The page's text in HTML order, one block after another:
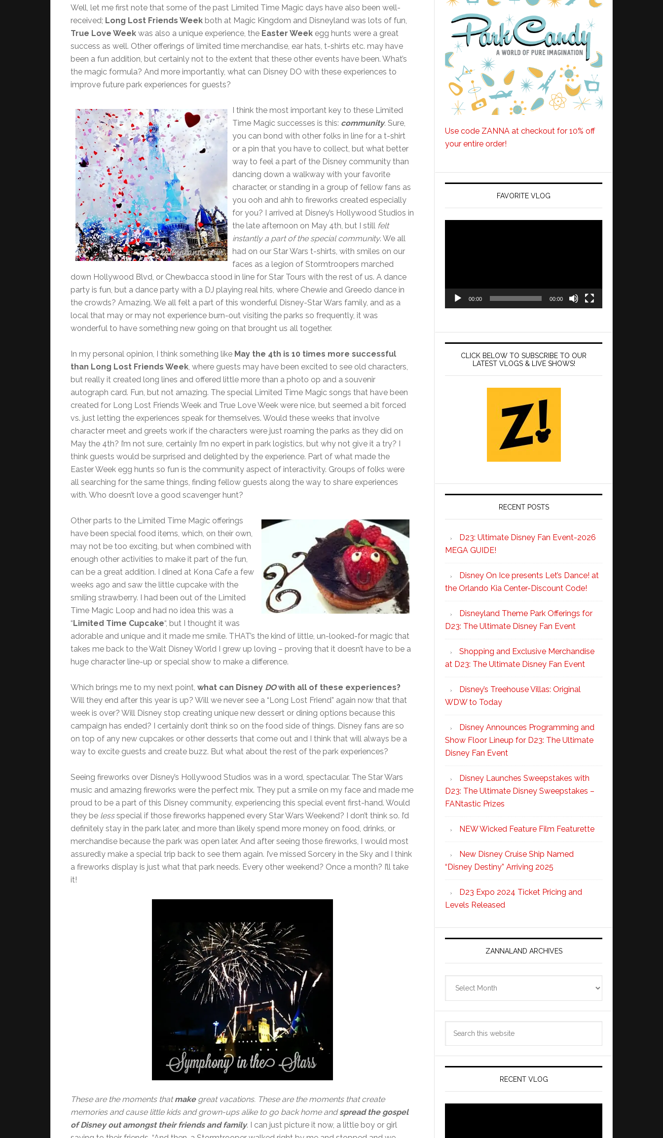
Well, let me first note that some of the past Limited Time Magic days have also been well-
received; Long Lost Friends Week both at Magic Kingdom and Disneyland was lots of fun,
True Love Week was also a unique experience, the Easter Week egg hunts were a great
success as well. Other offerings of limited time merchandise, ear hats, t-shirts etc. may have
been a fun addition, but certainly not to the extent that these other events have been. What’s
the magic formula? And more importantly, what can Disney DO with these experiences to
improve future park experiences for guests?
I think the most important key to these Limited
Time Magic successes is this: community. Sure,
you can bond with other folks in line for a t-shirt
or a pin that you have to collect, but what better
way to feel a part of the Disney community than
dancing down a walkway with your favorite
character, or standing in a group of fellow fans as
you ooh and ahh to fireworks created especially
for you? I arrived at Disney’s Hollywood Studios in
the late afternoon on May 4th, but I still felt
instantly a part of the special community. We all
had on our Star Wars t-shirts, with smiles on our
faces as a legion of Stormtroopers marched
down Hollywood Blvd, or Chewbacca stood in line for Star Tours with the rest of us. A dance
party is fun, but a dance party with a DJ playing real hits, where Chewie and Greedo dance in
the crowds? Amazing. We all felt a part of this wonderful Disney-Star Wars family, and as a
local that may or may not experience burn-out visiting the parks so frequently, it was
wonderful to have something new going on that brought us all together.
In my personal opinion, I think something like May the 4th is 10 times more successful
than Long Lost Friends Week, where guests may have been excited to see old characters,
but really it created long lines and offered little more than a photo op and a souvenir
autograph card. Fun, but not amazing. The special Limited Time Magic songs that have been
created for Long Lost Friends Week and True Love Week were nice, but seemed a bit forced
vs. just letting the experiences speak for themselves. Would these weeks that involve
character meet and greets work if the characters were just roaming the parks as they did on
May the 4th? I’m not sure, certainly I’m no expert in park logistics, but why not give it a try? I
think guests would be surprised and delighted by the experience. Part of what made the
Easter Week egg hunts so fun is the community aspect of interactivity. Groups of folks were
all searching for the same things, finding fellow guests along the way to share experiences
with. Who doesn’t love a good scavenger hunt?
Other parts to the Limited Time Magic offerings
have been special food items, which, on their own,
may not be too exciting, but when combined with
enough other activities to make it part of the fun,
can be a great addition. I dined at Kona Cafe a few
weeks ago and saw the little cupcake with the
smiling strawberry. I had been out of the Limited
Time Magic Loop and had no idea this was a
“Limited Time Cupcake“, but I thought it was
adorable and unique and it made me smile. THAT’s the kind of little, un-looked-for magic that
takes me back to the Walt Disney World I grew up loving – proving that it doesn’t have to be a
huge character line-up or special show to make a difference.
Which brings me to my next point, what can Disney DOwith all of these experiences?
Will they end after this year is up? Will we never see a “Long Lost Friend” again now that that
week is over? Will Disney stop creating unique new dessert or dining options because this
campaign has ended? I certainly don’t think so on the food side of things. Disney fans are so
on top of any new cupcakes or other desserts that come out and I think that will always be a
way to excite guests and create buzz. But what about the rest of the park experiences?
Seeing fireworks over Disney’s Hollywood Studios was in a word, spectacular. The Star Wars
music and amazing fireworks were the perfect mix. They put a smile on my face and made me
proud to be a part of this Disney community, experiencing this special event first-hand. Would
they be lessspecial if those fireworks happened every Star Wars Weekend? I don’t think so. I’d
definitely stay in the park later, and more than likely spend more money on food, drinks, or
merchandise because the park was open later. And after seeing those fireworks, I would most
assuredly make a special trip back to see them again. I’ve missed Sorcery in the Sky and I think
a fireworks display is just what that park needs. Every other weekend? Once a month? I’ll take
it!
These are the moments thatmakegreat vacations. These are the moments that create
memories and cause little kids and grown-ups alike to go back home andspread the gospel
of Disney out amongst their friends and family. I can just picture it now, a little boy or girl
Use code ZANNA at checkout for 10% off
your entire order!
FAVORITE VLOG
00:00 00:00
CLICK BELOW TO SUBSCRIBE TO OUR
LATEST VLOGS & LIVE SHOWS!
RECENT POSTS
D23: Ultimate Disney Fan Event-2026
MEGA GUIDE!
Disney On Ice presents Let’s Dance! at
the Orlando Kia Center-Discount Code!
Disneyland Theme Park Offerings for
D23: The Ultimate Disney Fan Event
Shopping and Exclusive Merchandise
at D23: The Ultimate Disney Fan Event
Disney’s Treehouse Villas: Original
WDW to Today
Disney Announces Programming and
Show Floor Lineup for D23: The Ultimate
Disney Fan Event
Disney Launches Sweepstakes with
D23: The Ultimate Disney Sweepstakes –
FANtastic Prizes
NEW Wicked Feature Film Featurette
New Disney Cruise Ship Named
“Disney Destiny” Arriving 2025
D23 Expo 2024 Ticket Pricing and
Levels Released
ZANNALAND ARCHIVES
RECENT VLOG